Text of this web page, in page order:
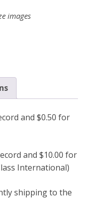
images
and $0.50 for
and $10.00 for
International)
shipping to the